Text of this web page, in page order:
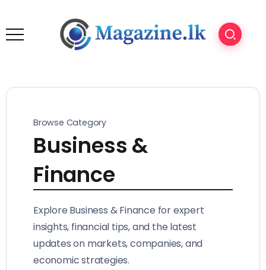
Browse Category
Business &
Finance
Explore Business & Finance for expert
insights, financial tips, and the latest
updates on markets, companies, and
economic strategies.